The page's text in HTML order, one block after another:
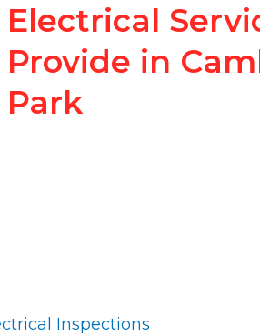
Electrical
Provide in
Park
Inspections